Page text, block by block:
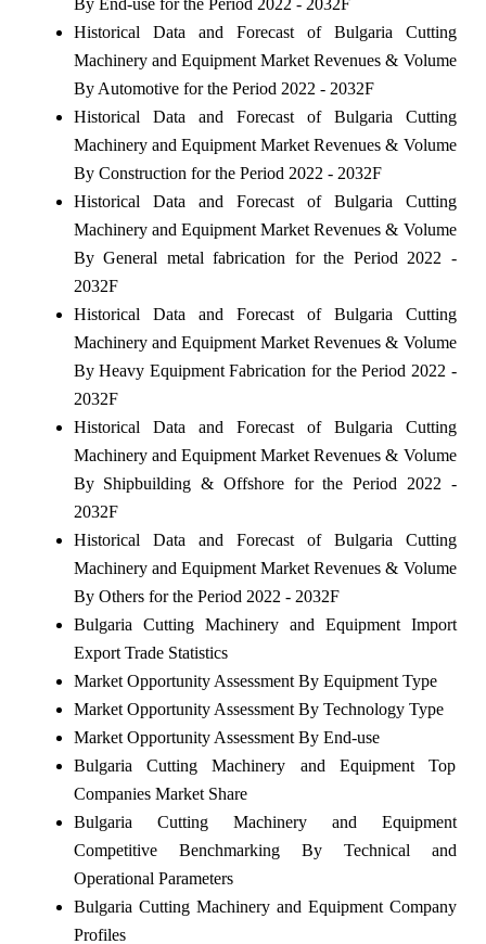
Historical Data and Forecast of Bulgaria Cutting
Machinery and Equipment Market Revenues & Volume
By Automotive for the Period 2022 - 2032F
Historical Data and Forecast of Bulgaria Cutting
Machinery and Equipment Market Revenues & Volume
By Construction for the Period 2022 - 2032F
Historical Data and Forecast of Bulgaria Cutting
Machinery and Equipment Market Revenues & Volume
By General metal fabrication for the Period 2022 -
2032F
Historical Data and Forecast of Bulgaria Cutting
Machinery and Equipment Market Revenues & Volume
By Heavy Equipment Fabrication for the Period 2022 -
2032F
Historical Data and Forecast of Bulgaria Cutting
Machinery and Equipment Market Revenues & Volume
By Shipbuilding & Offshore for the Period 2022 -
2032F
Historical Data and Forecast of Bulgaria Cutting
Machinery and Equipment Market Revenues & Volume
By Others for the Period 2022 - 2032F
Bulgaria Cutting Machinery and Equipment Import
Export Trade Statistics
Market Opportunity Assessment By Equipment Type
Market Opportunity Assessment By Technology Type
Market Opportunity Assessment By End-use
Bulgaria Cutting Machinery and Equipment Top
Companies Market Share
Bulgaria Cutting Machinery and Equipment
Competitive Benchmarking By Technical and
Operational Parameters
Bulgaria Cutting Machinery and Equipment Company
Profiles